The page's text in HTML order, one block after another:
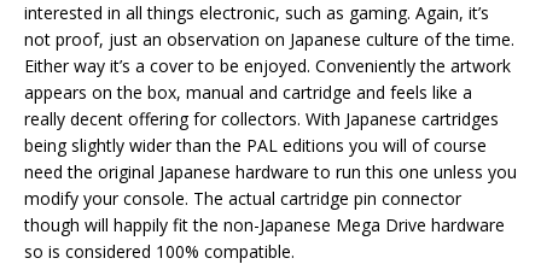
interested in all things electronic, such as gaming. Again, it’s
not proof, just an observation on Japanese culture of the time.
Either way it’s a cover to be enjoyed. Conveniently the artwork
appears on the box, manual and cartridge and feels like a
really decent offering for collectors. With Japanese cartridges
being slightly wider than the PAL editions you will of course
need the original Japanese hardware to run this one unless you
modify your console. The actual cartridge pin connector
though will happily fit the non-Japanese Mega Drive hardware
so is considered 100% compatible.